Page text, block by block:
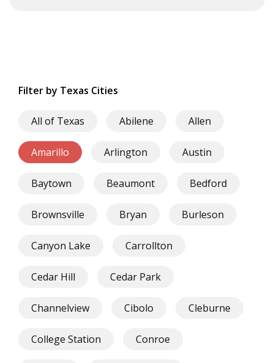
Filter by Texas Cities
All of Texas Abilene Allen
Amarillo Arlington Austin
Baytown Beaumont Bedford
Brownsville Bryan Burleson
Canyon Lake Carrollton
Cedar Hill Cedar Park
Channelview Cibolo Cleburne
College Station Conroe